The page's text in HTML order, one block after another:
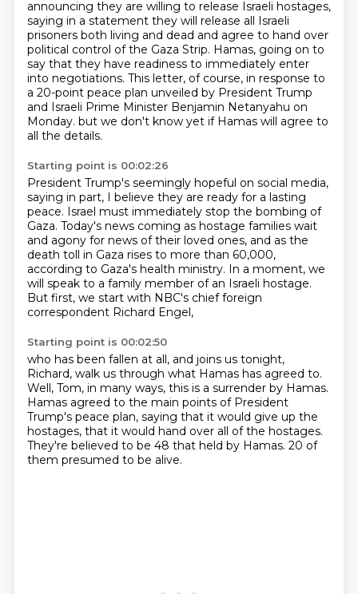
announcing they are willing to release Israeli hostages,
saying in a statement they will release all Israeli
prisoners both living and dead and agree to hand over
political control of the Gaza Strip. Hamas, going on to
say that they have readiness to immediately enter
into negotiations. This letter, of course, in response to
a 20-point peace plan unveiled by President Trump
and Israeli Prime Minister Benjamin Netanyahu on
Monday. but we don't know yet if Hamas will agree to
all the details.
Starting point is 00:02:26
President Trump's seemingly hopeful on social media,
saying in part, I believe they are ready for a lasting
peace. Israel must immediately stop the bombing of
Gaza. Today's news coming as hostage families wait
and agony for news of their loved ones, and as the
death toll in Gaza rises to more than 60,000,
according to Gaza's health ministry. In a moment, we
will speak to a family member of an Israeli hostage.
But first, we start with NBC's chief foreign
correspondent Richard Engel,
Starting point is 00:02:50
who has been fallen at all, and joins us tonight,
Richard, walk us through what Hamas has agreed to.
Well, Tom, in many ways, this is a surrender by Hamas.
Hamas agreed to the main points of President
Trump's peace plan, saying that it would give up the
hostages, that it would hand over all of the hostages.
They're believed to be 48 that held by Hamas. 20 of
them presumed to be alive.